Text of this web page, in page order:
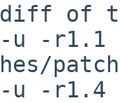
diff of
u -r1.1
-r1.4